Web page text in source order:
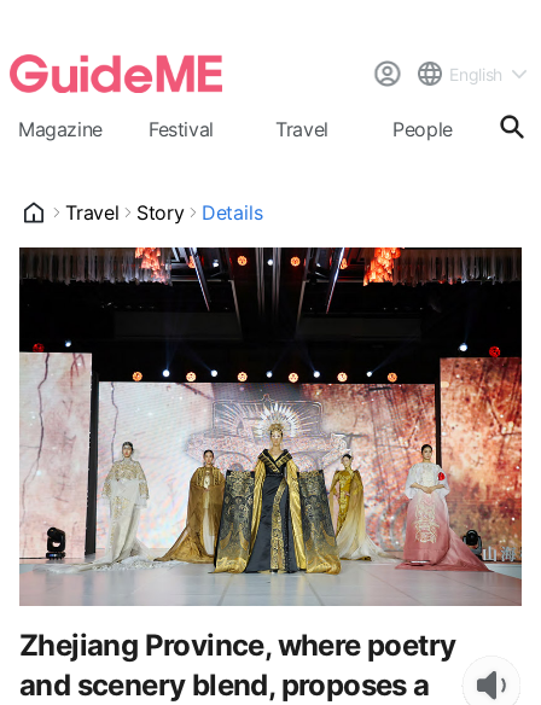
English
Magazine Festival Travel People
Travel Story Details
Zhejiang Province, where poetry
and scenery blend, proposes a